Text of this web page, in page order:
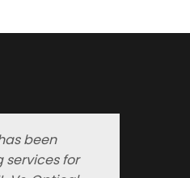
been
services for